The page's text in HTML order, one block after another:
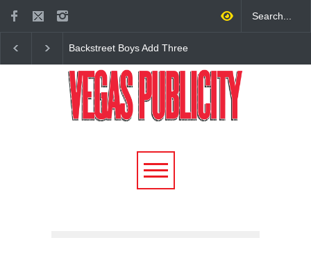
Lindsey Stirling’s ‘Snow
Venetian in Las Vegas in
December
Dining on Las Vegas